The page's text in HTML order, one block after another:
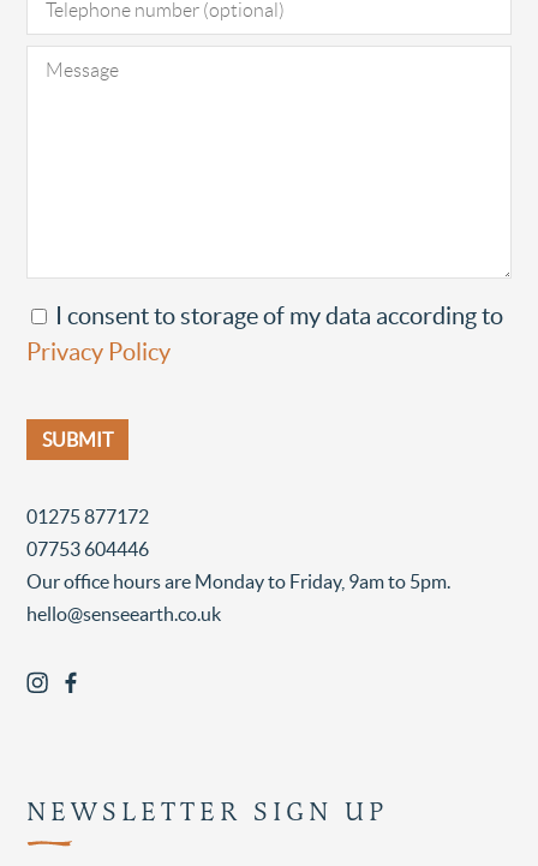
I consent to storage of my data according to
Privacy Policy
01275 877172
07753 604446
Our office hours are Monday to Friday, 9am to 5pm.
hello@senseearth.co.uk
NEWSLETTER SIGN UP